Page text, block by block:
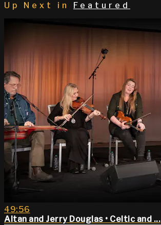
Up Next in
Featured
49:56
Altan and Jerry Douglas • Celtic and ...